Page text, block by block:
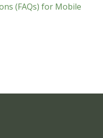
(FAQs) for Mobile